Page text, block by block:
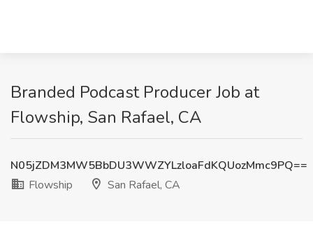
Branded Podcast Producer Job at
Flowship, San Rafael, CA
N05jZDM3MW5BbDU3WWZYLzloaFdKQUozMmc9PQ==
Flowship
San Rafael, CA